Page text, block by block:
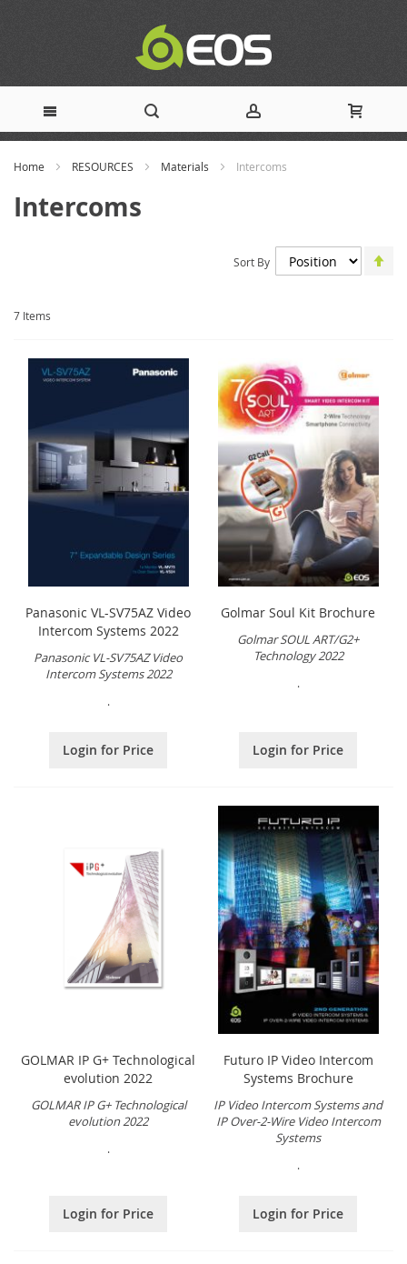
Content
Home RESOURCES Materials Intercoms
Intercoms
7 Items
Sort By
Panasonic VL-SV75AZ Video
Intercom Systems 2022
Panasonic VL-SV75AZ Video
Intercom Systems 2022
.
Login for Price
Golmar Soul Kit Brochure
Golmar SOUL ART/G2+
Technology 2022
.
Login for Price
GOLMAR IP G+ Technological
evolution 2022
GOLMAR IP G+ Technological
evolution 2022
.
Login for Price
Futuro IP Video Intercom
Systems Brochure
IP Video Intercom Systems and
IP Over-2-Wire Video Intercom
Systems
.
Login for Price